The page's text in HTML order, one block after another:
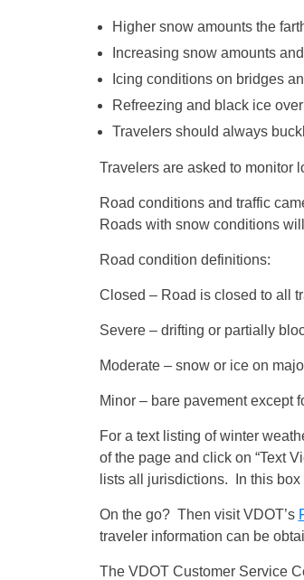
Higher snow amounts the
Increasing snow amounts
Icing conditions on bridges
Refreezing and black ice
Travelers should always
Travelers are asked to monitor
Road conditions and traffic
Roads with snow conditions
Road condition definitions:
Closed – Road is closed to all
Severe – drifting or partially
Moderate – snow or ice on
Minor – bare pavement except
For a text listing of winter
of the page and click on “Text
lists all jurisdictions. In this
On the go? Then visit VDOT’s
traveler information can be
The VDOT Customer Service